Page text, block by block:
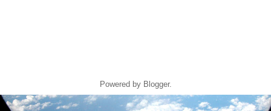
Powered by Blogger.